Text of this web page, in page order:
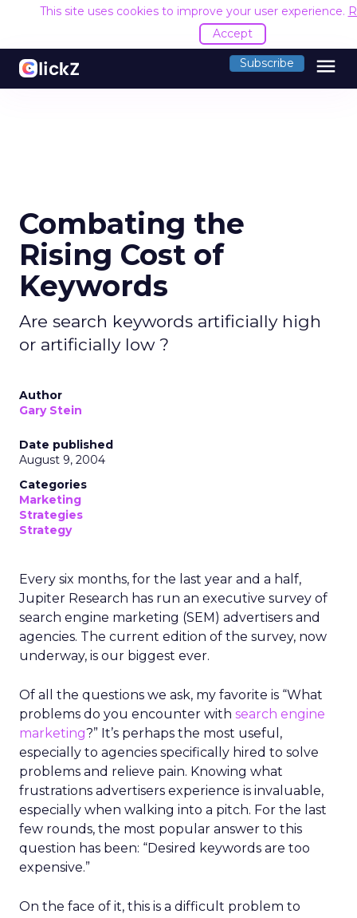
This site uses cookies to improve your user experience.
Accept
Subscribe menu
Combating the
Rising Cost of
Keywords
Are search keywords artificially high
or artificially low ?
Author
Gary Stein
Date published
August 9, 2004
Categories
Marketing
Strategies
Strategy
Every six months, for the last year and a half,
Jupiter Research has run an executive survey of
search engine marketing (SEM) advertisers and
agencies. The current edition of the survey, now
underway, is our biggest ever.
Of all the questions we ask, my favorite is “What
problems do you encounter with search engine
marketing?” It’s perhaps the most useful,
especially to agencies specifically hired to solve
problems and relieve pain. Knowing what
frustrations advertisers experience is invaluable,
especially when walking into a pitch. For the last
few rounds, the most popular answer to this
question has been: “Desired keywords are too
expensive.”
On the face of it, this is a difficult problem to